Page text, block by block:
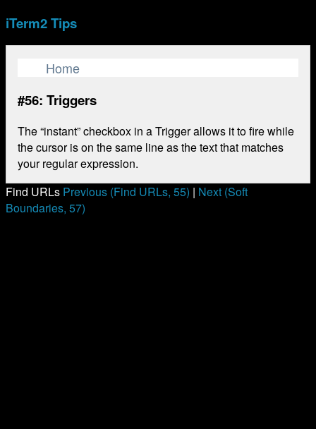
iTerm2 Tips
Home
#56: Triggers
The “instant” checkbox in a Trigger allows it to fire while
the cursor is on the same line as the text that matches
your regular expression.
Find URLs Previous (Find URLs, 55) | Next (Soft
Boundaries, 57)